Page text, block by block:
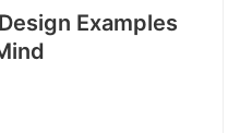
Examples